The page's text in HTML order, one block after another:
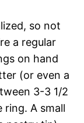
so not
a regular
on hand
(or even a
3-3 1/2
ring. A small